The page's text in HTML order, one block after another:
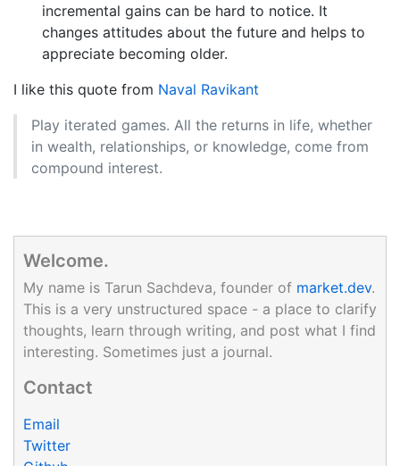
incremental gains can be hard to notice. It
changes attitudes about the future and helps to
appreciate becoming older.
I like this quote from Naval Ravikant
Play iterated games. All the returns in life, whether
in wealth, relationships, or knowledge, come from
compound interest.
Welcome.
My name is Tarun Sachdeva, founder of market.dev.
This is a very unstructured space - a place to clarify
thoughts, learn through writing, and post what I find
interesting. Sometimes just a journal.
Contact
Email
Twitter